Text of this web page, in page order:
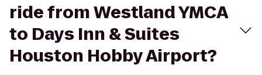
ride from Westland YMCA
to Days Inn & Suites
Houston Hobby Airport?